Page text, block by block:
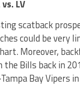
LV
scatback
could be very
Moreover,
Bills back in
Bay Vipers